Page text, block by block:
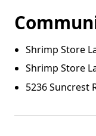
Shrimp Store
Shrimp Store
5236 Suncrest